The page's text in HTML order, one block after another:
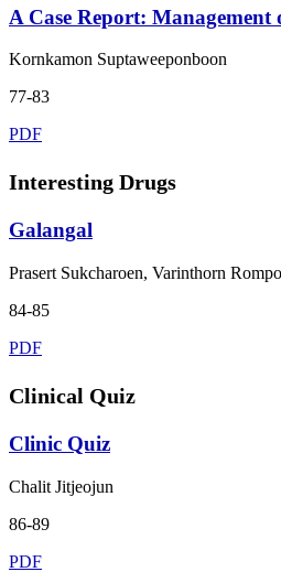
A Case Report:
Kornkamon Suptaweeponboon
77-83
PDF
Interesting Drugs
Galangal
Prasert Sukcharoen, Varinthorn
84-85
PDF
Clinical Quiz
Clinic Quiz
Chalit Jitjeojun
86-89
PDF